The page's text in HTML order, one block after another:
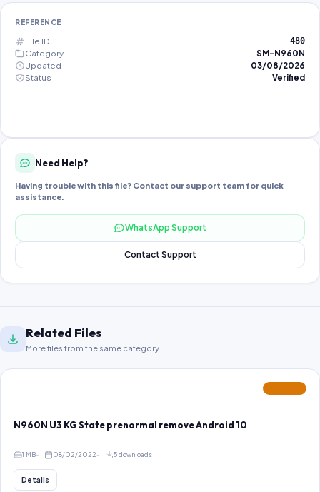
REFERENCE
File ID 480
Category
SM-N960N
Updated
03/08/2026
Status
Verified
Need Help?
Having trouble with this file? Contact our support team for quick
assistance.
WhatsApp Support
Contact Support
Related Files
More files from the same category.
N960N U3 KG State prenormal remove Android 10
1 MB 08/02/2022 5 downloads
Details